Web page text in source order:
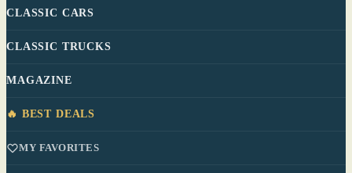
CLASSIC CARS
CLASSIC TRUCKS
MAGAZINE
🔥 BEST DEALS
MY FAVORITES